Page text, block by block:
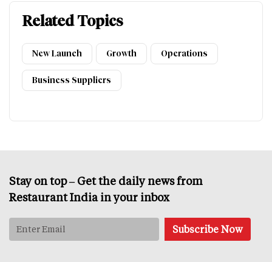
Related Topics
New Launch Growth Operations
Business Suppliers
Stay on top – Get the daily news from
Restaurant India in your inbox